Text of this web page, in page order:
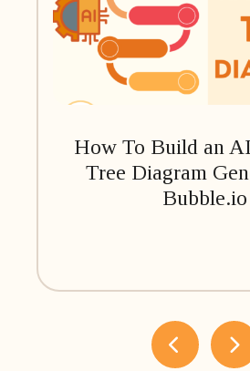
How To Build an
Tree Diagram
Bubble.io